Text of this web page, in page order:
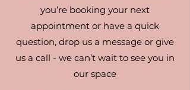
you’re booking your next
appointment or have a quick
question, drop us a message or give
us a call - we can’t wait to see you in
our space